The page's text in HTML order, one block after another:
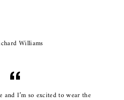
Williams
and I’m so excited to wear the